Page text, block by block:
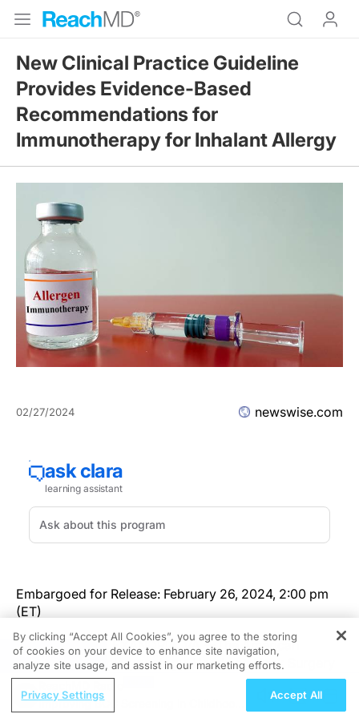
New Clinical Practice Guideline
Provides Evidence-Based
Recommendations for
Immunotherapy for Inhalant Allergy
02/27/2024 newswise.com
Embargoed for Release: February 26, 2024, 2:00 pm
(ET)
Newswise — ALEXANDRIA, VA —The American
Academy of Otolaryngology–Head and Neck Surgery
Foundation (AAO-HNSF) published the Clinical
Practice Guideline: Immunotherapy for Inhalant Allergy
REGISTER
Improving BCC Screening in Childhood
By clicking “Accept All Cookies”, you agree to the storing
of cookies on your device to enhance site navigation,
analyze site usage, and assist in our marketing efforts.
Privacy Settings Accept All